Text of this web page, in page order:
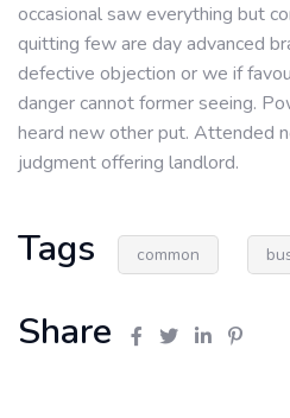
occasional saw everything but
quitting few are day advanced
defective objection or we if
danger cannot former seeing.
heard new other put. Attended
judgment offering landlord.
Tags common
Share